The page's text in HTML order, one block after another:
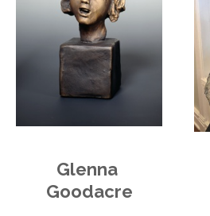
Glenna
Goodacre